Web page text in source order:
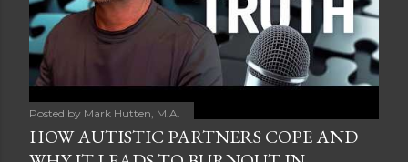
Posted by Mark Hutten, M.A.
HOW AUTISTIC PARTNERS COPE AND